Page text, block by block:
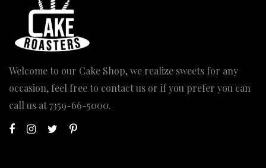
Welcome to our Cake Shop, we realize sweets for any
occasion, feel free to contact us or if you prefer you can
call us at7359-66-5000.